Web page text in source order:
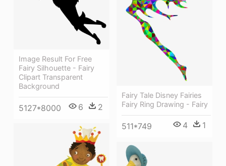
Image Result For Free
Fairy Silhouette - Fairy
Clipart Transparent
Background
5127*8000 6 2
Fairy Tale Disney Fairies
Fairy Ring Drawing - Fairy
511*749 4 1